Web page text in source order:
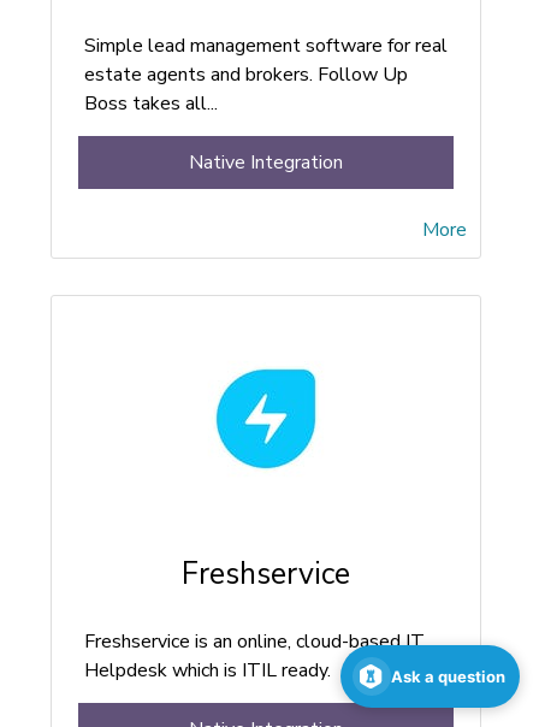
Simple lead management software for real
estate agents and brokers. Follow Up
Boss takes all...
More
Native Integration
Freshservice
Freshservice is an online, cloud-based IT
Helpdesk which is ITIL ready.
Ask a question